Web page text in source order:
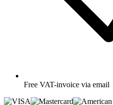
Free VAT-invoice via email